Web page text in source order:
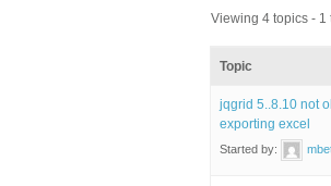
Viewing 4 topics - 1
Topic
jqgrid 5..8.10 not
exporting excel
Started by: